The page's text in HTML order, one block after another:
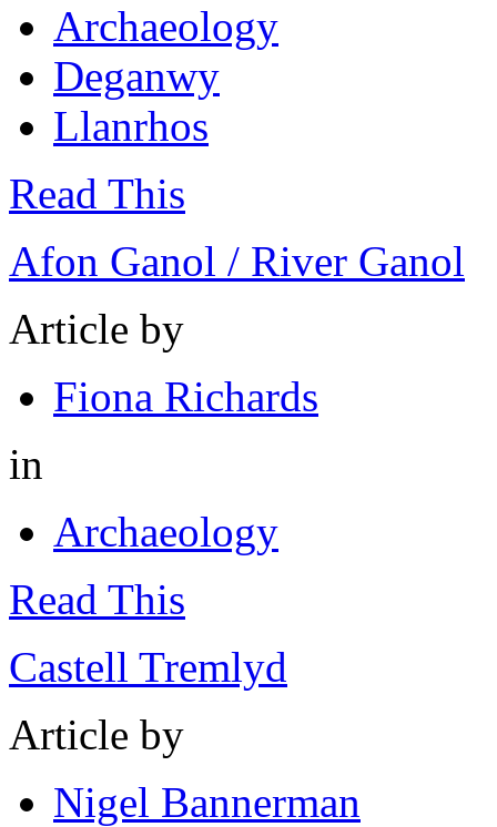
Archaeology
Deganwy
Llanrhos
Read This
Afon Ganol / River Ganol
Article by
Fiona Richards
in
Archaeology
Read This
Castell Tremlyd
Article by
Nigel Bannerman